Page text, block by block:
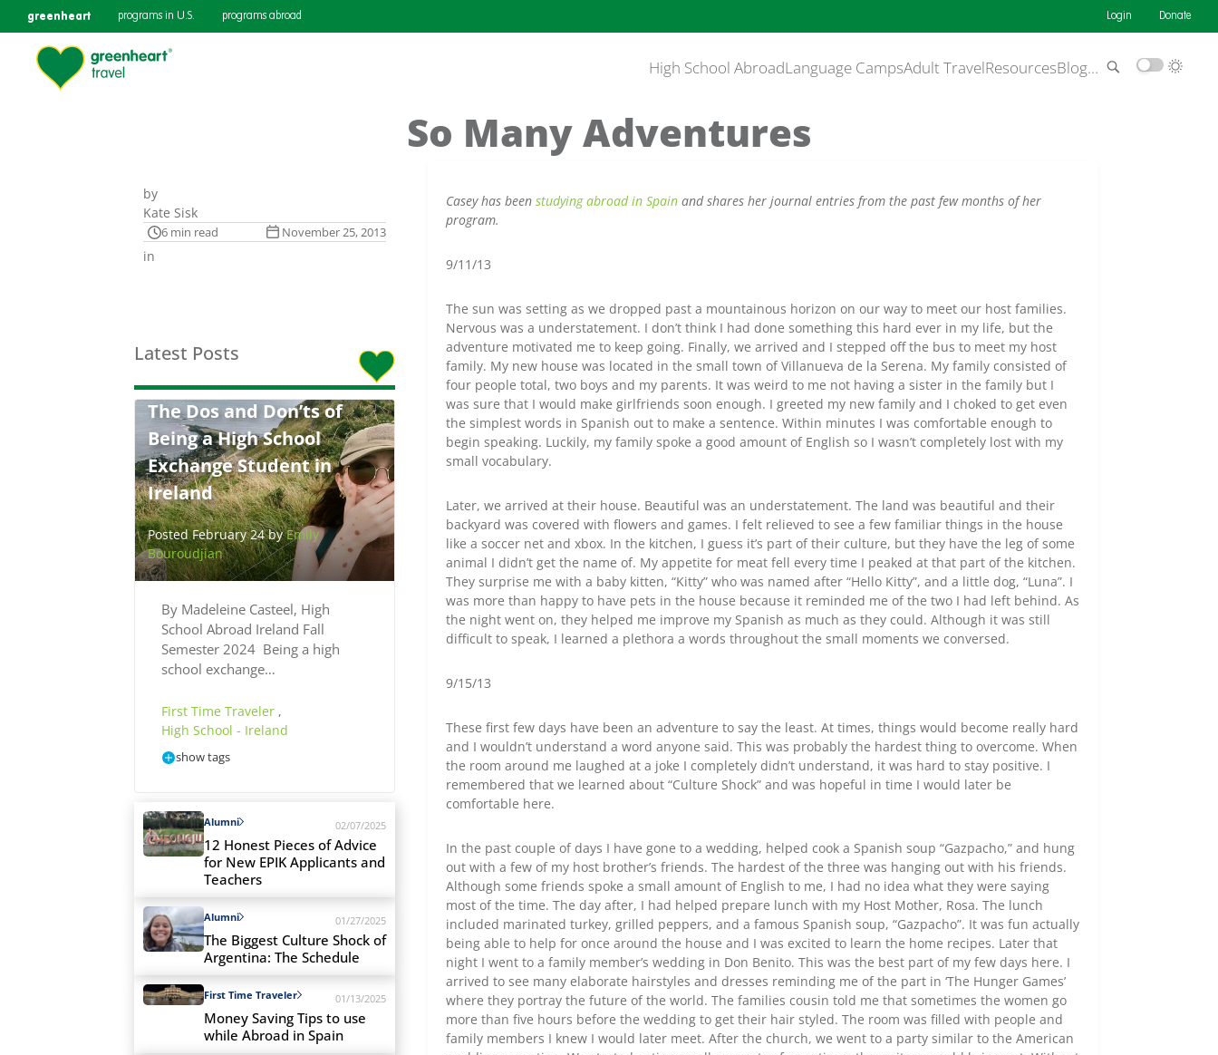
greenheart programs in U.S. programs abroad Login Donate
High School AbroadLanguage CampsAdult TravelResourcesBlog…
So Many Adventures
by
Kate Sisk
6 min read November 25, 2013
in
Latest Posts
The Dos and Don’ts of
Being a High School
Exchange Student in
Ireland
Posted February 24 byEmily
Bouroudjian
By Madeleine Casteel, High
School Abroad Ireland Fall
Semester 2024 Being a high
school exchange…
First Time Traveler ,
High School - Ireland
show tags
Alumni 02/07/2025
12 Honest Pieces of Advice
for New EPIK Applicants and
Teachers
Alumni 01/27/2025
The Biggest Culture Shock of
Argentina: The Schedule
First Time Traveler 01/13/2025
Money Saving Tips to use
while Abroad in Spain
Casey has been studying abroad in Spain and shares her journal entries from the past few months of her
program.
9/11/13
The sun was setting as we dropped past a mountainous horizon on our way to meet our host families.
Nervous was a understatement. I don’t think I had done something this hard ever in my life, but the
adventure motivated me to keep going. Finally, we arrived and I stepped off the bus to meet my host
family. My new house was located in the small town of Villanueva de la Serena. My family consisted of
four people total, two boys and my parents. It was weird to me not having a sister in the family but I
was sure that I would make girlfriends soon enough. I greeted my new family and I choked to get even
the simplest words in Spanish out to make a sentence. Within minutes I was comfortable enough to
begin speaking. Luckily, my family spoke a good amount of English so I wasn’t completely lost with my
small vocabulary.
Later, we arrived at their house. Beautiful was an understatement. The land was beautiful and their
backyard was covered with flowers and games. I felt relieved to see a few familiar things in the house
like a soccer net and xbox. In the kitchen, I guess it’s part of their culture, but they have the leg of some
animal I didn’t get the name of. My appetite for meat fell every time I peaked at that part of the kitchen.
They surprise me with a baby kitten, “Kitty” who was named after “Hello Kitty”, and a little dog, “Luna”. I
was more than happy to have pets in the house because it reminded me of the two I had left behind. As
the night went on, they helped me improve my Spanish as much as they could. Although it was still
difficult to speak, I learned a plethora a words throughout the small moments we conversed.
9/15/13
These first few days have been an adventure to say the least. At times, things would become really hard
and I wouldn’t understand a word anyone said. This was probably the hardest thing to overcome. When
the room around me laughed at a joke I completely didn’t understand, it was hard to stay positive. I
remembered that we learned about “Culture Shock” and was hopeful in time I would later be
comfortable here.
In the past couple of days I have gone to a wedding, helped cook a Spanish soup “Gazpacho,” and hung
out with a few of my host brother’s friends. The hardest of the three was hanging out with his friends.
Although some friends spoke a small amount of English to me, I had no idea what they were saying
most of the time. The day after, I had helped prepare lunch with my Host Mother, Rosa. The lunch
included marinated turkey, grilled peppers, and a famous Spanish soup, “Gazpacho”. It was fun actually
being able to help for once around the house and I was excited to learn the home recipes. Later that
night I went to a family member’s wedding in Don Benito. This was the best part of my few days here. I
arrived to see many elaborate hairstyles and dresses reminding me of the part in ‘The Hunger Games’
where they portray the future of the world. The families cousin told me that sometimes the women go
more than five hours before the wedding to get their hair styled. The room was filled with people and
family members I knew I would later meet. After the church, we went to a party similar to the American